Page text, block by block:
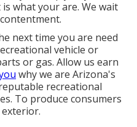
what your are. We wait
next time you are need
vehicle or
or gas. Allow us earn
why we are Arizona's
recreational
To produce consumers